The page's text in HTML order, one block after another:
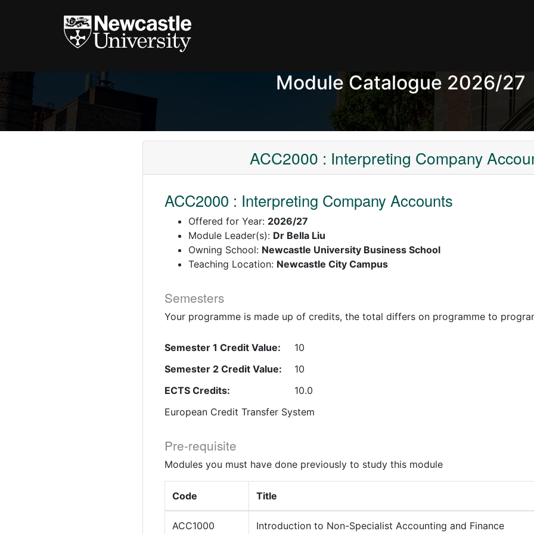
Module Catalogue 2026/27
ACC2000 : Interpreting Company
ACC2000 : Interpreting Company Accounts
Offered for Year: 2026/27
Module Leader(s): Dr Bella Liu
Owning School: Newcastle University Business School
Teaching Location: Newcastle City Campus
Semesters
Your programme is made up of credits, the total differs on programme to
Semester 1 Credit Value:
10
Semester 2 Credit Value:
10
ECTS Credits:
10.0
European Credit Transfer System
Pre-requisite
Modules you must have done previously to study this module
Code Title
ACC1000 Introduction to Non-Specialist Accounting and Finance